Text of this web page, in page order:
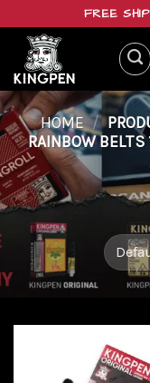
content
FREE
HOME /
RAINBOW BELTS